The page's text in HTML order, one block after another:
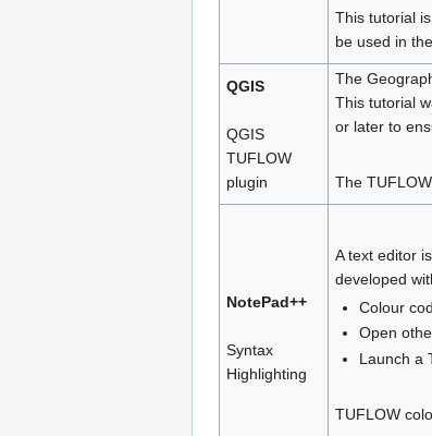
This tutorial
be used in
QGIS
QGIS
TUFLOW
plugin
The
This tutorial
or later to
The
NotePad++
Syntax
Highlighting
A text editor
developed
Colour
Open
Launch a
TUFLOW